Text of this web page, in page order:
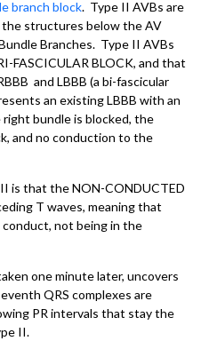
branch block. Type II AVBs are
structures below the AV
Branches. Type II AVBs
FASCICULAR BLOCK, and that
and LBBB (a bi-fascicular
an existing LBBB with an
bundle is blocked, the
and no conduction to the
is that the NON-CONDUCTED
T waves, meaning that
not being in the
one minute later, uncovers
QRS complexes are
PR intervals that stay the
II.